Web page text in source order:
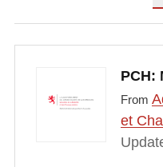
PCH:
From
et